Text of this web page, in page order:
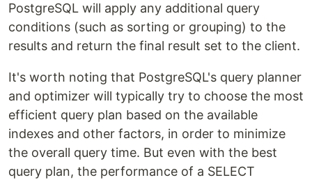
PostgreSQL will apply any additional query
conditions (such as sorting or grouping) to the
results and return the final result set to the client.
It's worth noting that PostgreSQL's query planner
and optimizer will typically try to choose the most
efficient query plan based on the available
indexes and other factors, in order to minimize
the overall query time. But even with the best
query plan, the performance of a SELECT